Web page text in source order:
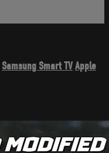
Samsung Smart TVApple